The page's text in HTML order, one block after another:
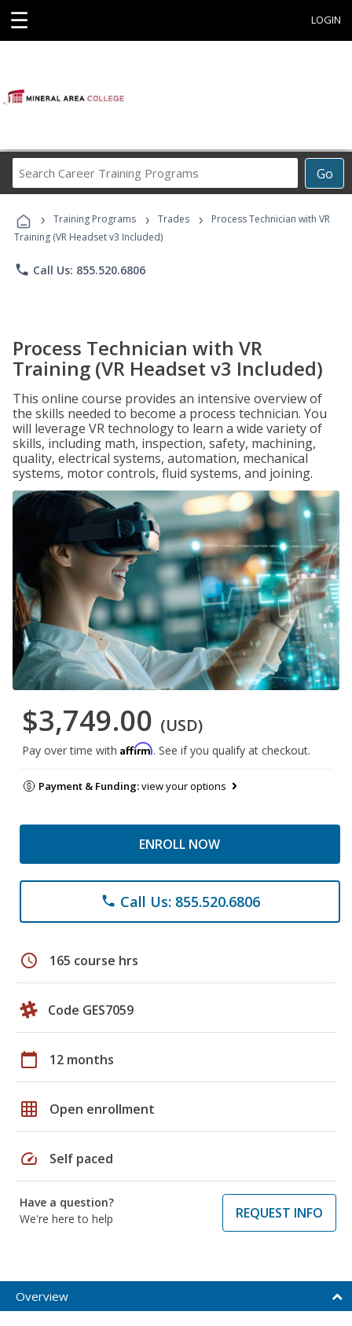
☰ LOGIN
Go
Career
Programs
› Training Programs › Trades ›
Process Technician with VR
Training (VR Headset v3 Included)
phone Call Us: 855.520.6806
Process Technician with VR
Training (VR Headset v3 Included)
This online course provides an intensive overview of
the skills needed to become a process technician. You
will leverage VR technology to learn a wide variety of
skills, including math, inspection, safety, machining,
quality, electrical systems, automation, mechanical
systems, motor controls, fluid systems, and joining.
$3,749.00 (USD)
Pay over time with Affirm. See if you qualify at checkout.
Payment & Funding:view your options
ENROLL NOW
phone Call Us: 855.520.6806
schedule 165 course hrs
Code GES7059
calendar_today 12 months
grid_on Open enrollment
speed Self paced
Have a question?
We're here to help
REQUEST INFO
Overview